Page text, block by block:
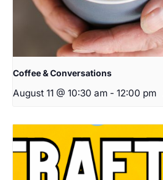
Coffee & Conversations
August 11 @ 10:30 am - 12:00 pm